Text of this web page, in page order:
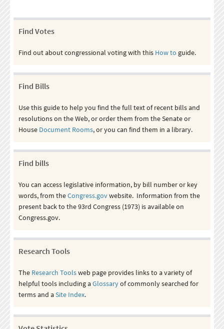
Find Votes
Find out about congressional voting with this How to guide.
Find Bills
Use this guide to help you find the full text of recent bills and
resolutions on the Web, or order them from the Senate or
House Document Rooms, or you can find them in a library.
Find bills
You can access legislative information, by bill number or key
words, from theCongress.govwebsite. Information from the
present back to the 93rd Congress (1973) is available on
Congress.gov.
Research Tools
The Research Toolsweb page provides links to a variety of
helpful tools including aGlossaryof commonly searched for
terms and aSite Index.